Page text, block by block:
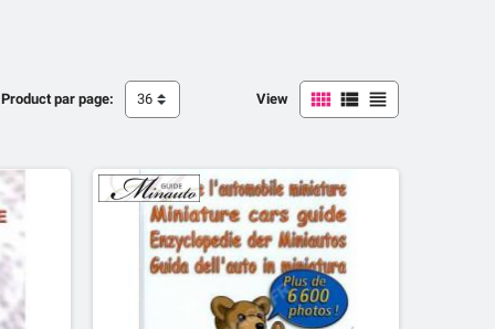
Product par page: 36 View   